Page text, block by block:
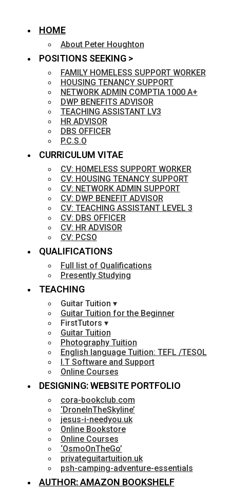
HOME
About Peter Houghton
POSITIONS SEEKING >
FAMILY HOMELESS SUPPORT WORKER
HOUSING TENANCY SUPPORT
NETWORK ADMIN COMPTIA 1000 A+
DWP BENEFITS ADVISOR
TEACHING ASSISTANT LV3
HR ADVISOR
DBS OFFICER
P.C.S.O
CURRICULUM VITAE
CV: HOMELESS SUPPORT WORKER
CV: HOUSING TENANCY SUPPORT
CV: NETWORK ADMIN SUPPORT
CV: DWP BENEFIT ADVISOR
CV: TEACHING ASSISTANT LEVEL 3
CV: DBS OFFICER
CV: HR ADVISOR
CV: PCSO
QUALIFICATIONS
Full list of Qualifications
Presently Studying
TEACHING
Guitar Tuition ▾
Guitar Tuition for the Beginner
FirstTutors ▾
Guitar Tuition
Photography Tuition
English language Tuition: TEFL /TESOL
I.T Software and Support
Online Courses
DESIGNING: WEBSITE PORTFOLIO
cora-bookclub.com
‘DroneInTheSkyline’
jesus-i-needyou.uk
Online Bookstore
Online Courses
‘OsmoOnTheGo’
privateguitartuition.uk
psh-camping-adventure-essentials
AUTHOR: AMAZON BOOKSHELF